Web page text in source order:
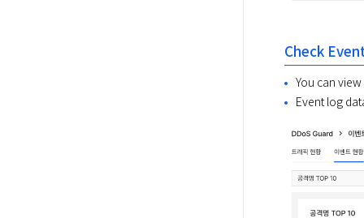
Check
You can
Event log